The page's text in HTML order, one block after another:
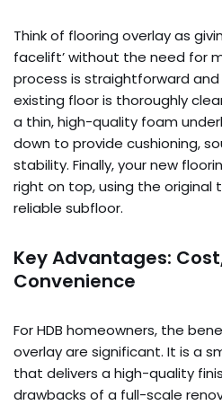
Think of flooring overlay as
facelift’ without the need for
process is straightforward and
existing floor is thoroughly
a thin, high-quality foam
down to provide cushioning,
stability. Finally, your new
right on top, using the original
reliable subfloor.
Key Advantages:
Convenience
For HDB homeowners, the
overlay are significant. It is a
that delivers a high-quality
drawbacks of a full-scale